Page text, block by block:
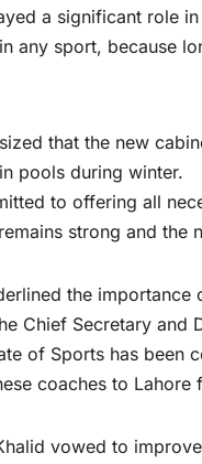
a significant role
any sport, because
that the new
pools during winter.
to offering all
strong and the
the
Chief Secretary and
of Sports has been
coaches to
vowed to